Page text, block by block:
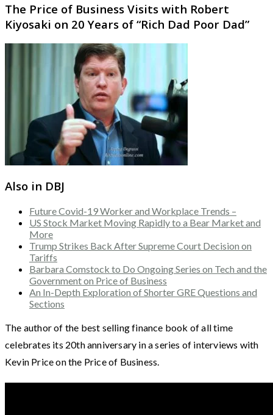
The Price of Business Visits with Robert
Kiyosaki on 20 Years of “Rich Dad Poor Dad”
Also in DBJ
Future Covid-19 Worker and Workplace Trends –
US Stock Market Moving Rapidly to a Bear Market and
More
Trump Strikes Back After Supreme Court Decision on
Tariffs
Barbara Comstock to Do Ongoing Series on Tech and the
Government on Price of Business
An In-Depth Exploration of Shorter GRE Questions and
Sections
The author of the best selling finance book of all time
celebrates its 20th anniversary in a series of interviews with
Kevin Price on the Price of Business.